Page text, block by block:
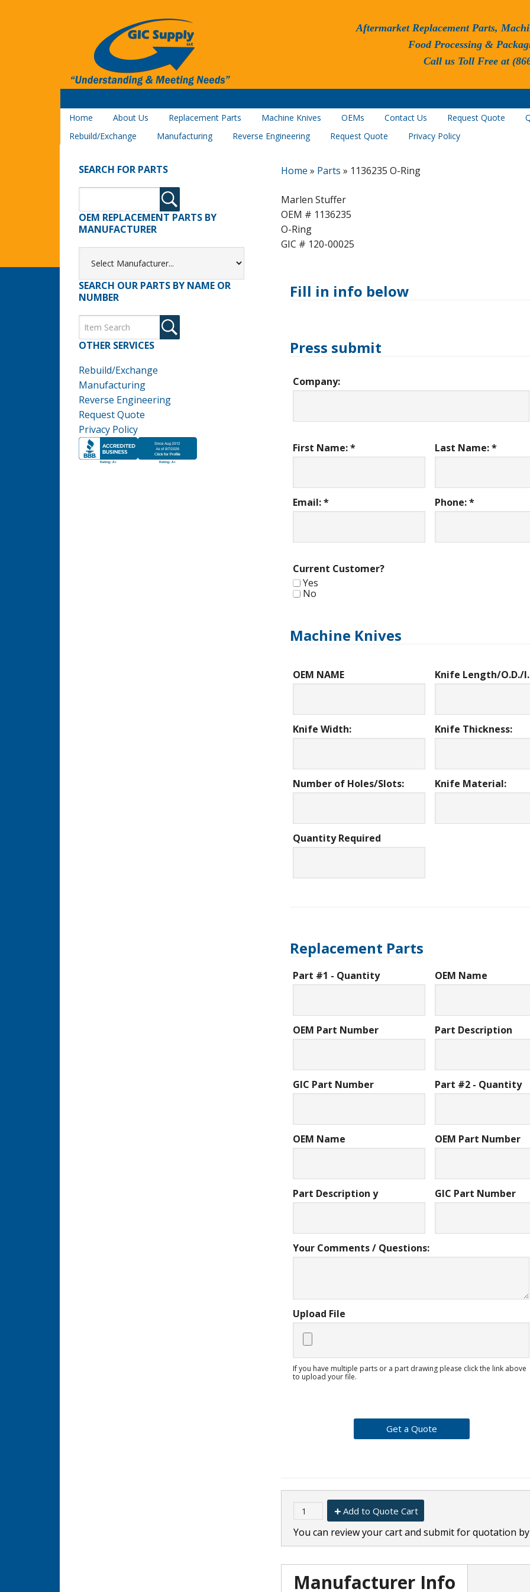
Aftermarket Replacement Parts,
Food Processing &
Call us Toll Free at
Home About Us Replacement Parts Machine Knives OEMs Contact Us Request Quote
Rebuild/Exchange
Manufacturing Reverse Engineering Request Quote Privacy Policy
Home » Parts » 1136235 O-Ring
Marlen Stuffer
OEM # 1136235
O-Ring
GIC # 120-00025
Fill in info below
Press submit
Company:
First Name: * Last Name: *
Email: * Phone: *
Current Customer?
Yes
No
Machine Knives
OEM NAME Knife Length/O.D./
Knife Width: Knife Thickness:
Number of Holes/Slots: Knife Material:
Quantity Required
Replacement Parts
Part #1 - Quantity OEM Name
OEM Part Number Part Description
GIC Part Number Part #2 - Quantity
OEM Name OEM Part Number
Part Description y GIC Part Number
Your Comments / Questions:
Upload File
If you have multiple parts or a part drawing please click the link above
to upload your file.
Add to Quote Cart
You can review your cart and submit for quotation
Manufacturer Info
SEARCH FOR PARTS
OEM REPLACEMENT PARTS BY
MANUFACTURER
SEARCH OUR PARTS BY NAME OR
NUMBER
OTHER SERVICES
Rebuild/Exchange
Manufacturing
Reverse Engineering
Request Quote
Privacy Policy